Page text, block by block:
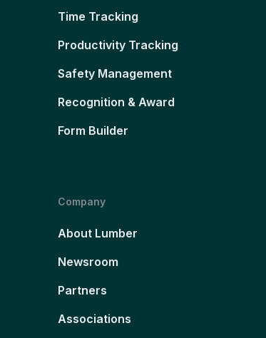
Time Tracking
Productivity Tracking
Safety Management
Recognition & Award
Form Builder
Company
About Lumber
Newsroom
Partners
Associations